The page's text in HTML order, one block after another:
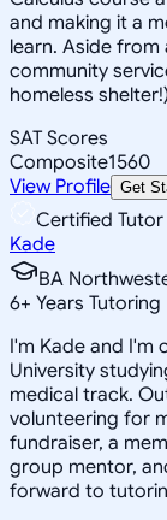
and making it a
learn. Aside
community
homeless
SAT Scores
Composite1560
View Profile Get
Certified Tutor
Kade
BA
6+ Years Tutoring
I'm Kade and I'm
University
medical track.
volunteering for
fundraiser, a
group mentor,
forward to